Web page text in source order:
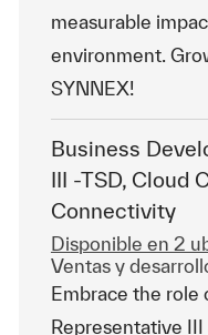
measurable
environment.
SYNNEX!
Business
III -TSD, Cloud
Connectivity
Disponible en 2
Categoría
Ventas y
Embrace the role
Representative